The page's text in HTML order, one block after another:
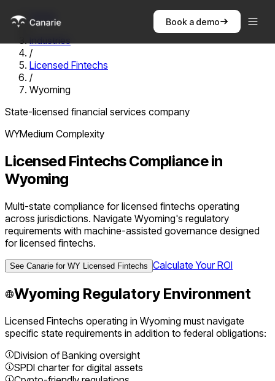
Book a demo
Home
/
Industries
/
Licensed Fintechs
/
Wyoming
State-licensed financial services company
WYMedium Complexity
Licensed FintechsCompliance in
Wyoming
Multi-state compliance for licensed fintechs operating
across jurisdictions. Navigate Wyoming's regulatory
requirements with machine-assisted governance designed
for licensed fintechs.
See Canarie for WY Licensed Fintechs Calculate Your ROI
Wyoming Regulatory Environment
Licensed Fintechs operating in Wyoming must navigate
specific state requirements in addition to federal obligations:
Division of Banking oversight
SPDI charter for digital assets